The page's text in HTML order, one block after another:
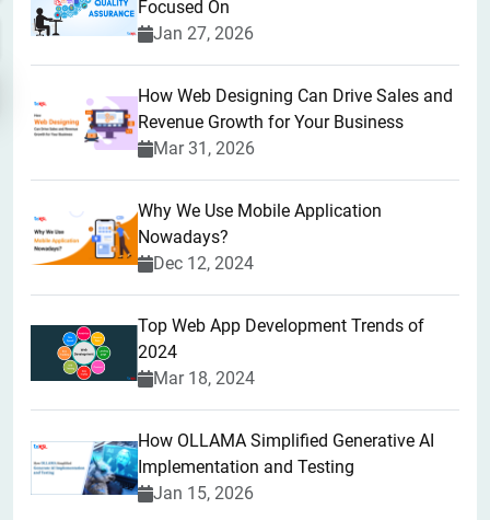
Focused On
Jan 27, 2026
How Web Designing Can Drive Sales and
Revenue Growth for Your Business
Mar 31, 2026
Why We Use Mobile Application
Nowadays?
Dec 12, 2024
Top Web App Development Trends of
2024
Mar 18, 2024
How OLLAMA Simplified Generative AI
Implementation and Testing
Jan 15, 2026